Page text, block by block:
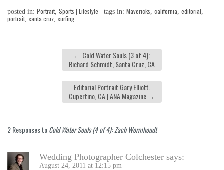
posted in: Portrait, Sports | Lifestyle | tags in: Mavericks california editorial
portrait, santa cruz surfing
← Cold Water Souls (3 of 4):
Richard Schmidt, Santa Cruz, CA
Editorial Portrait Gary Elliott.
Cupertino, CA | ANA Magazine →
2 Responses toCold Water Souls (4 of 4): Zach Wormhoudt
Wedding Photographer Colchester says:
August 24, 2011 at 12:15 pm